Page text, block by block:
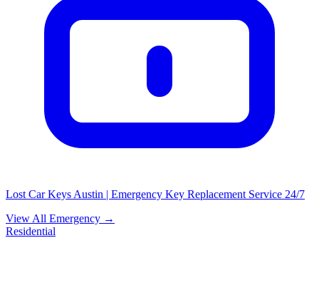
Lost Car Keys Austin | Emergency Key Replacement Service 24/7
View All Emergency →
Residential